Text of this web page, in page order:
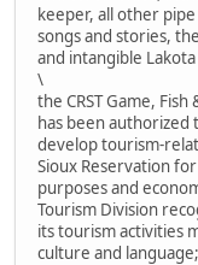
keeper, all other
songs and stories,
and intangible
\
the CRST Game,
has been authorized
develop tourism-
Sioux Reservation
purposes and
Tourism Division
its tourism activities
culture and